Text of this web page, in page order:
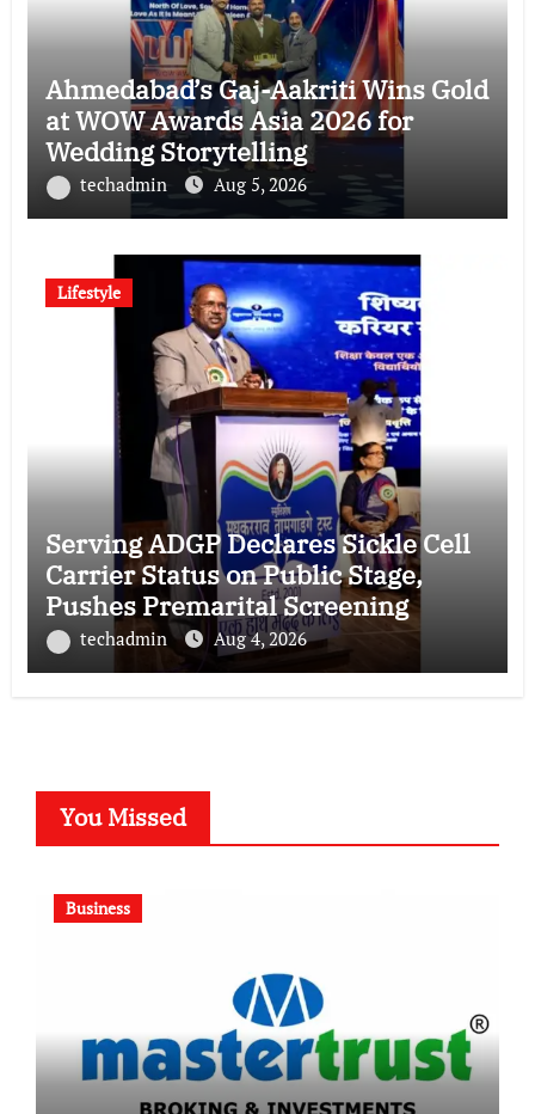
Ahmedabad’s Gaj-Aakriti Wins Gold
at WOW Awards Asia 2026 for
Wedding Storytelling
techadmin Aug 5, 2026
Lifestyle
Serving ADGP Declares Sickle Cell
Carrier Status on Public Stage,
Pushes Premarital Screening
techadmin Aug 4, 2026
You Missed
Business